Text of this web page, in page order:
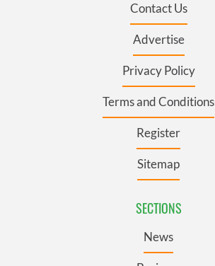
Contact Us
Advertise
Privacy Policy
Terms and Conditions
Register
Sitemap
SECTIONS
News